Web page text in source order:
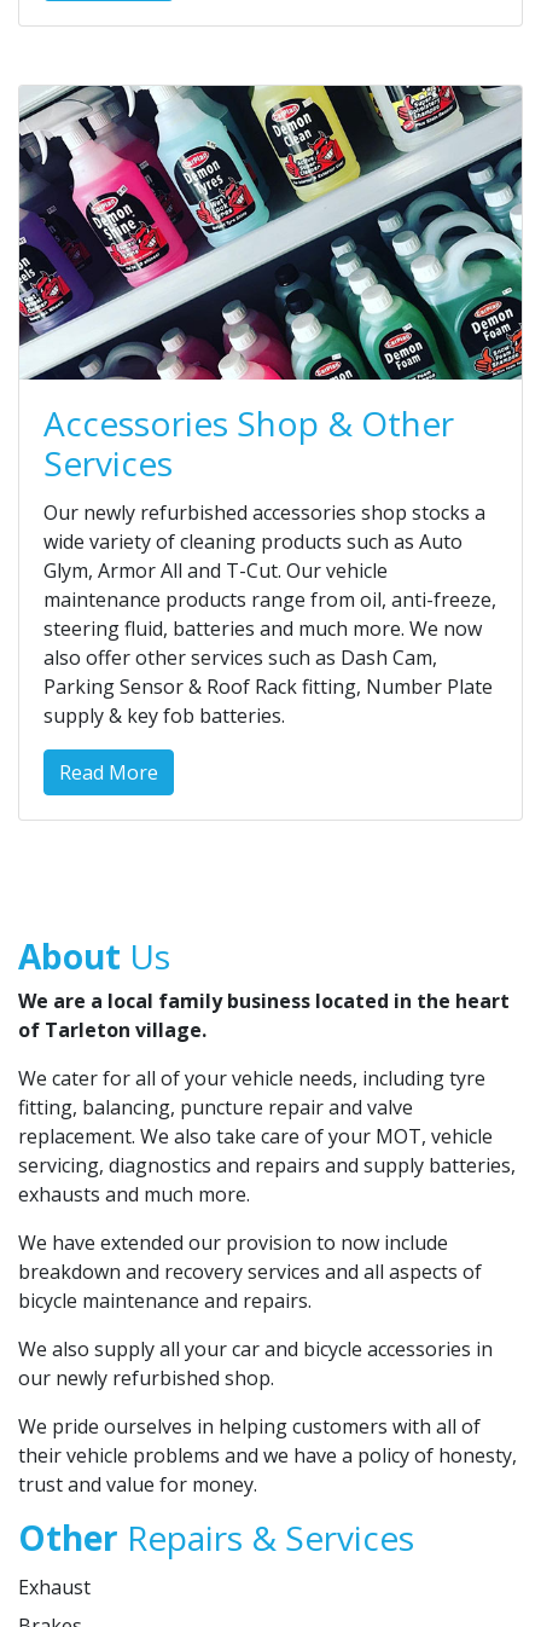
Accessories Shop & Other
Services
Our newly refurbished accessories shop stocks a
wide variety of cleaning products such as Auto
Glym, Armor All and T-Cut. Our vehicle
maintenance products range from oil, anti-freeze,
steering fluid, batteries and much more. We now
also offer other services such as Dash Cam,
Parking Sensor & Roof Rack fitting, Number Plate
supply & key fob batteries.
Read More
About Us
We are a local family business located in the heart
of Tarleton village.
We cater for all of your vehicle needs, including tyre
fitting, balancing, puncture repair and valve
replacement. We also take care of your MOT, vehicle
servicing, diagnostics and repairs and supply batteries,
exhausts and much more.
We have extended our provision to now include
breakdown and recovery services and all aspects of
bicycle maintenance and repairs.
We also supply all your car and bicycle accessories in
our newly refurbished shop.
We pride ourselves in helping customers with all of
their vehicle problems and we have a policy of honesty,
trust and value for money.
Other Repairs & Services
Exhaust